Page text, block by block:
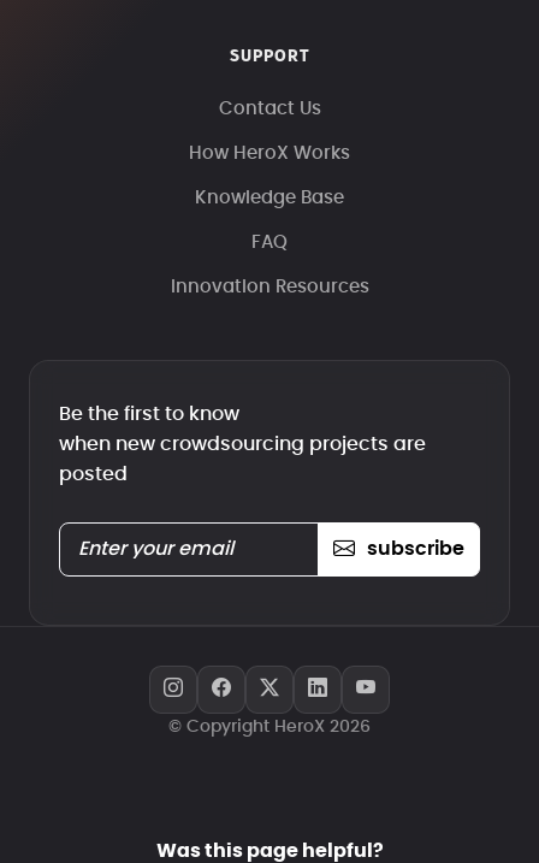
SUPPORT
Contact Us
How HeroX Works
Knowledge Base
FAQ
Innovation Resources
Be the first to know
when new crowdsourcing projects are
posted
subscribe
© Copyright HeroX 2026
Was this page helpful?